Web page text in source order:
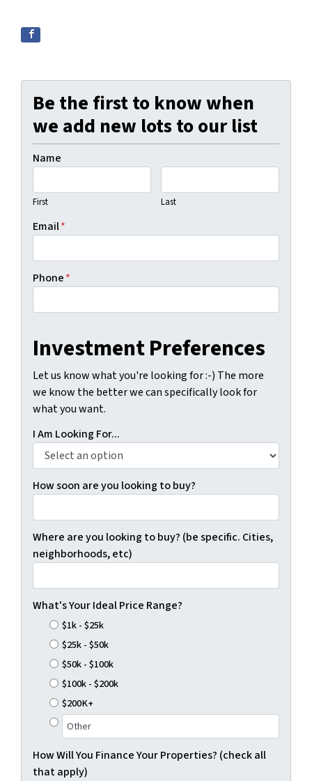
Be the first to know when
we add new lots to our list
Name
First Last
Email*
Phone*
Investment Preferences
Let us know what you're looking for :-) The more
we know the better we can specifically look for
what you want.
I Am Looking For...
How soon are you looking to buy?
Where are you looking to buy? (be specific. Cities,
neighborhoods, etc)
What's Your Ideal Price Range?
$1k - $25k
$25k - $50k
$50k - $100k
$100k - $200k
$200K+
How Will You Finance Your Properties? (check all
that apply)